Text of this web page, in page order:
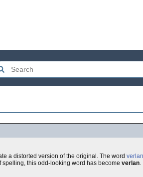
a distorted version of the original. The word verlan
spelling, this odd-looking word has become verlan.